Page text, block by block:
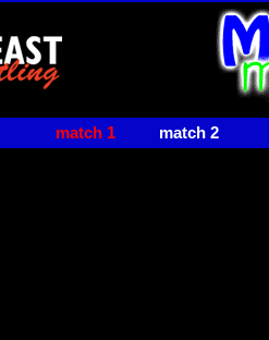
match 1 match 2